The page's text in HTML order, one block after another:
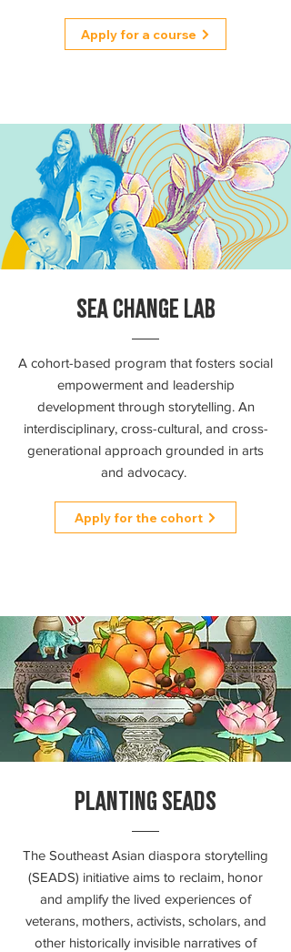
Apply for a course
SEA CHANGE LAB
A cohort-based program that fosters social
empowerment and leadership
development through storytelling. An
interdisciplinary, cross-cultural, and cross-
generational approach grounded in arts
and advocacy.
Apply for the cohort
PLANTING SEADS
The Southeast Asian diaspora storytelling
(SEADS) initiative aims to reclaim, honor
and amplify the lived experiences of
veterans, mothers, activists, scholars, and
other historically invisible narratives of